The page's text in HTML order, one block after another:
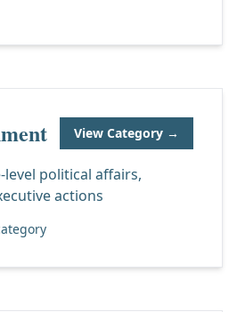
View Category →
level political affairs,
actions